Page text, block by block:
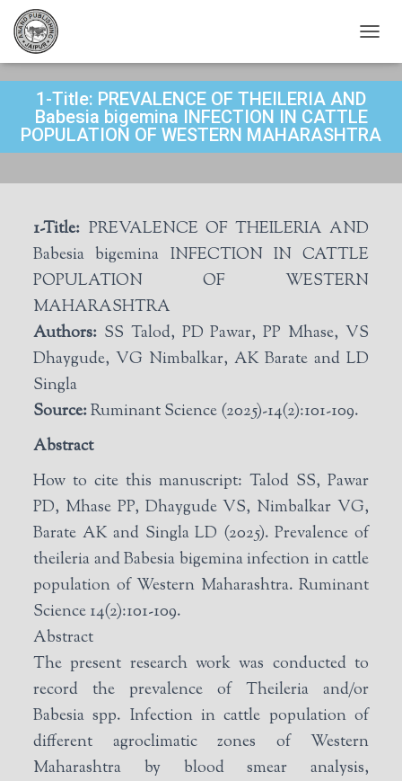
O
G
E
V
1-Title: PREVALENCE OF THEILERIA AND
Babesia bigemina INFECTION IN CATTLE
POPULATION OF WESTERN MAHARASHTRA
1-Title: PREVALENCE OF THEILERIA AND
Babesia bigemina INFECTION IN CATTLE
POPULATION OF WESTERN
MAHARASHTRA
Authors: SS Talod, PD Pawar, PP Mhase, VS
Dhaygude, VG Nimbalkar, AK Barate and LD
Singla
Source:Ruminant Science (2025)-14(2):101-109.
Abstract
How to cite this manuscript: Talod SS, Pawar
PD, Mhase PP, Dhaygude VS, Nimbalkar VG,
Barate AK and Singla LD (2025). Prevalence of
theileria and Babesia bigemina infection in cattle
population of Western Maharashtra. Ruminant
Science 14(2):101-109.
Abstract
The present research work was conducted to
record the prevalence of Theileria and/or
Babesia spp. Infection in cattle population of
different agroclimatic zones of Western
Maharashtra by blood smear analysis,